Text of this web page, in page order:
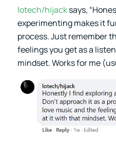
lotech/hijacksays,
experimenting makes it
process. Just remember
feelings you get as a
mindset. Works for me